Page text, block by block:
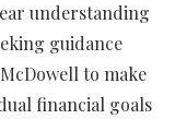
understanding
guidance
to make
financial goals